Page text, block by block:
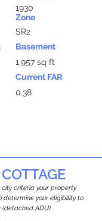
1930
Zone
SR2
Basement
1,957 sq ft
Current FAR
0.38
city criteria your property
determine your eligibility to
ADU).